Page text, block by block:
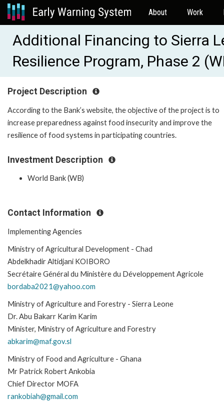
About Work
Additional Financing to Sierra
Resilience Program, Phase 2
Project Description
According to the Bank’s website, the objective of the project is to
increase preparedness against food insecurity and improve the
resilience of food systems in participating countries.
Investment Description
World Bank (WB)
Contact Information
Implementing Agencies
Ministry of Agricultural Development - Chad
Abdelkhadir Altidjani KOIBORO
Secrétaire Général du Ministère du Développement Agricole
bordaba2021@yahoo.com
Ministry of Agriculture and Forestry - Sierra Leone
Dr. Abu Bakarr Karim Karim
Minister, Ministry of Agriculture and Forestry
abkarim@maf.gov.sl
Ministry of Food and Agriculture - Ghana
Mr Patrick Robert Ankobia
Chief Director MOFA
rankobiah@gmail.com